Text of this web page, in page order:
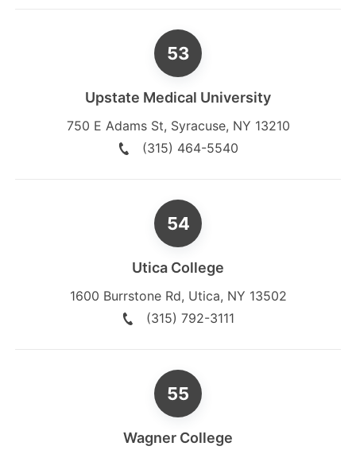
Upstate Medical University
750 E Adams St, Syracuse, NY 13210
(315) 464-5540
Utica College
1600 Burrstone Rd, Utica, NY 13502
(315) 792-3111
Wagner College